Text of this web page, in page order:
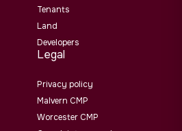
Tenants
Land
Developers
Legal
Privacy policy
Malvern CMP
Worcester CMP